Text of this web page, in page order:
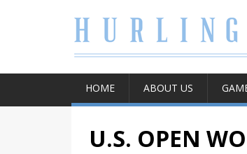
HOME ABOUT US
U.S. OPEN